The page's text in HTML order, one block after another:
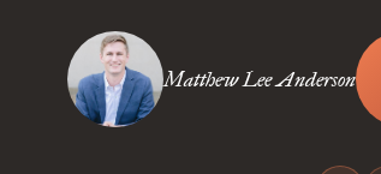
Matthew Lee Anderson